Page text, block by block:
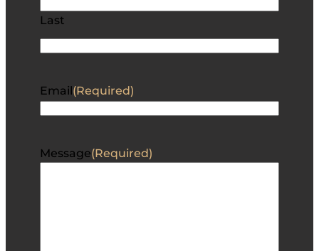
Last
Email (Required)
Message(Required)